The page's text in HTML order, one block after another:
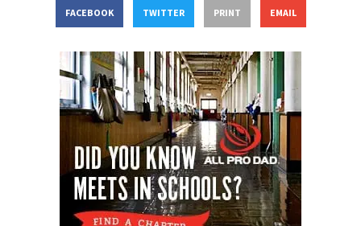
FACEBOOK TWITTER PRINT EMAIL